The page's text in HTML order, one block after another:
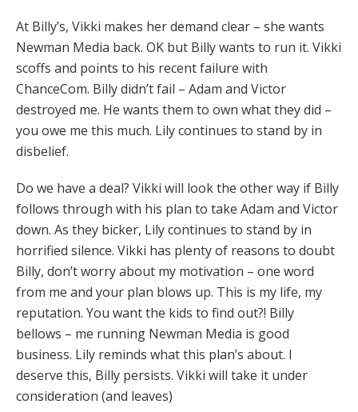
At Billy’s, Vikki makes her demand clear – she wants
Newman Media back. OK but Billy wants to run it. Vikki
scoffs and points to his recent failure with
ChanceCom. Billy didn’t fail – Adam and Victor
destroyed me. He wants them to own what they did –
you owe me this much. Lily continues to stand by in
disbelief.
Do we have a deal? Vikki will look the other way if Billy
follows through with his plan to take Adam and Victor
down. As they bicker, Lily continues to stand by in
horrified silence. Vikki has plenty of reasons to doubt
Billy, don’t worry about my motivation – one word
from me and your plan blows up. This is my life, my
reputation. You want the kids to find out?! Billy
bellows – me running Newman Media is good
business. Lily reminds what this plan’s about. I
deserve this, Billy persists. Vikki will take it under
consideration (and leaves)